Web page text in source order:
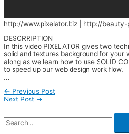
http://www.pixelator.biz | http://beauty-
DESCRRIPTION
In this video PIXELATOR gives two
solid and textures background for your
along as we learn how to use SOLID
to speed up our web design work flow.
…
← Previous Post
Next Post →